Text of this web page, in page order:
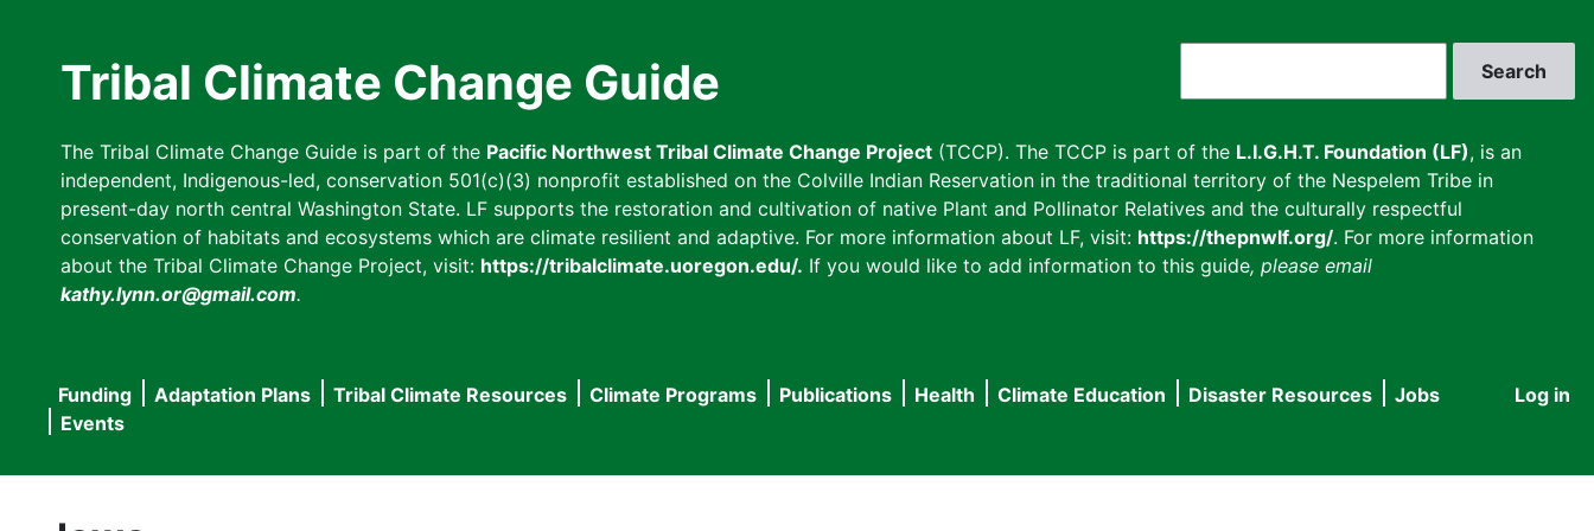
Tribal Climate Change Guide
The Tribal Climate Change Guide is part of the Pacific Northwest Tribal Climate Change Project (TCCP). The TCCP is part of the L.I.G.H.T. Foundation (LF), is an
independent, Indigenous-led, conservation 501(c)(3) nonprofit established on the Colville Indian Reservation in the traditional territory of the Nespelem Tribe in
present-day north central Washington State. LF supports the restoration and cultivation of native Plant and Pollinator Relatives and the culturally respectful
conservation of habitats and ecosystems which are climate resilient and adaptive. For more information about LF, visit: https://thepnwlf.org/. For more information
about the Tribal Climate Change Project, visit: https://tribalclimate.uoregon.edu/. If you would like to add information to this guide, please email
kathy.lynn.or@gmail.com.
User
Log in
Main
navigation
Funding Adaptation Plans Tribal Climate Resources Climate Programs Publications Health Climate Education Disaster Resources
Jobs
Events